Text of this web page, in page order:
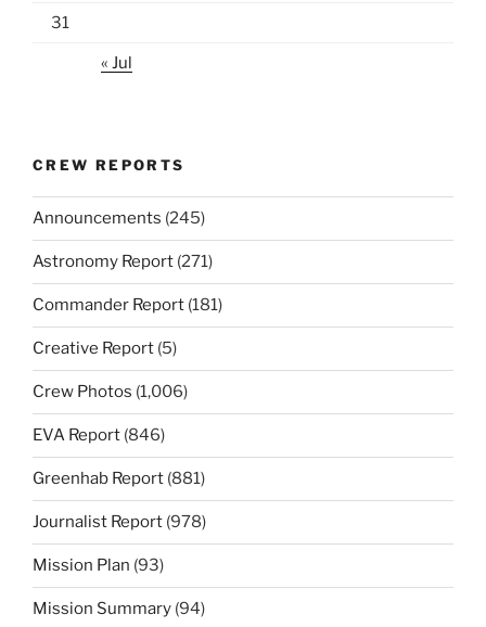
31
« Jul
CREW REPORTS
Announcements (245)
Astronomy Report (271)
Commander Report (181)
Creative Report (5)
Crew Photos (1,006)
EVA Report (846)
Greenhab Report (881)
Journalist Report (978)
Mission Plan (93)
Mission Summary (94)